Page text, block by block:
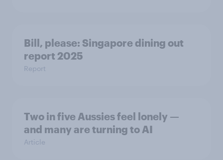
Bill, please:​ Singapore dining out
report 2025​
Report
Two in five Aussies feel lonely —
and many are turning to AI
Article